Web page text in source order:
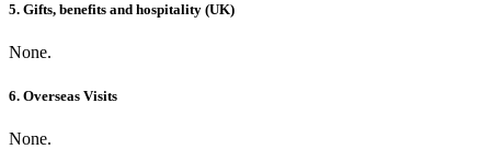
5. Gifts, benefits and hospitality (UK)
None.
6. Overseas Visits
None.